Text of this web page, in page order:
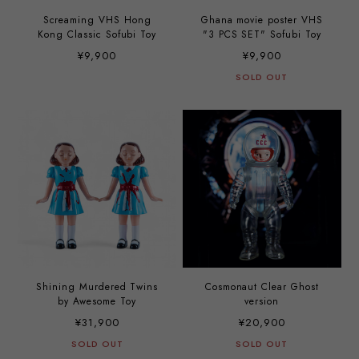
Screaming VHS Hong
Kong Classic Sofubi Toy
¥9,900
Ghana movie poster VHS
"3 PCS SET" Sofubi Toy
¥9,900
SOLD OUT
Shining Murdered Twins
by Awesome Toy
¥31,900
SOLD OUT
Cosmonaut Clear Ghost
version
¥20,900
SOLD OUT